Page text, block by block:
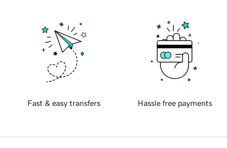
Fast & easy transfers Hassle free payments